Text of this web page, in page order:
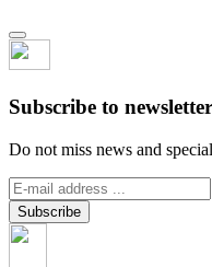
Subscribe to newsletter
Do not miss news and